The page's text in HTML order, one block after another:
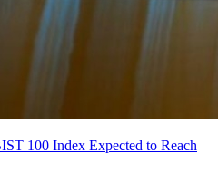
100 Index Expected to Reach